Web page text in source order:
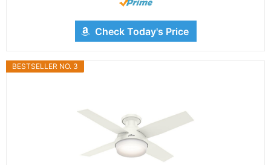
Check Today's Price
BESTSELLER NO. 3